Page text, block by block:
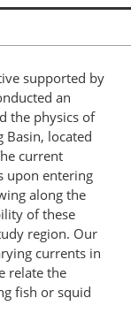
supported by
an
the physics of
Basin, located
current
upon entering
along the
of these
region. Our
currents in
relate the
fish or squid